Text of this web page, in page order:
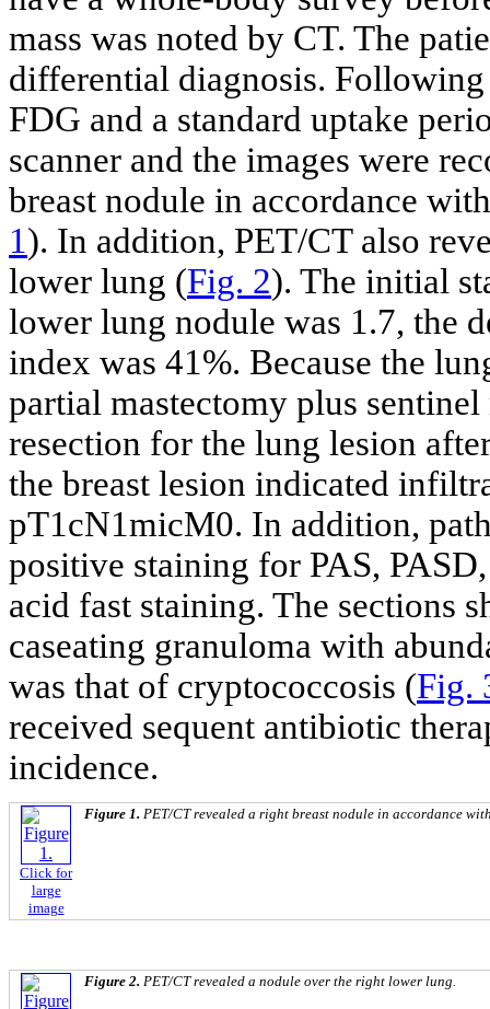
mass was noted by CT. The
differential diagnosis.
FDG and a standard uptake
scanner and the images were
breast nodule in accordance
1). In addition, PET/CT also
lower lung (Fig. 2). The initial
lower lung nodule was 1.7, the
index was 41%. Because the
partial mastectomy plus
resection for the lung lesion
the breast lesion indicated
pT1cN1micM0. In addition,
positive staining for PAS,
acid fast staining. The sections
caseating granuloma with
was that of cryptococcosis (Fig.
received sequent antibiotic
incidence.
Click for
large
image
Figure 1. PET/CT revealed a right breast nodule in accordance
Figure 2. PET/CT revealed a nodule over the right lower lung.